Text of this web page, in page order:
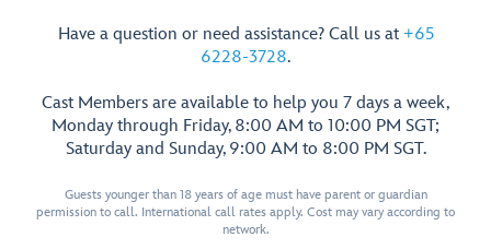
Have a question or need assistance? Call us at +65
6228-3728.
Cast Members are available to help you 7 days a week,
Monday through Friday, 8:00 AM to 10:00 PM SGT;
Saturday and Sunday, 9:00 AM to 8:00 PM SGT.
Guests younger than 18 years of age must have parent or guardian
permission to call. International call rates apply. Cost may vary according to
network.